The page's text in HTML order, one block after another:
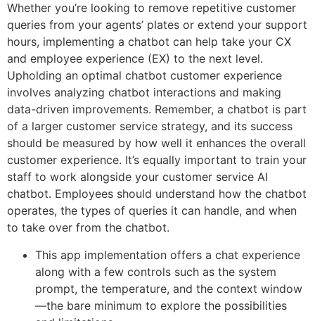
Whether you’re looking to remove repetitive customer
queries from your agents’ plates or extend your support
hours, implementing a chatbot can help take your CX
and employee experience (EX) to the next level.
Upholding an optimal chatbot customer experience
involves analyzing chatbot interactions and making
data-driven improvements. Remember, a chatbot is part
of a larger customer service strategy, and its success
should be measured by how well it enhances the overall
customer experience. It’s equally important to train your
staff to work alongside your customer service AI
chatbot. Employees should understand how the chatbot
operates, the types of queries it can handle, and when
to take over from the chatbot.
This app implementation offers a chat experience
along with a few controls such as the system
prompt, the temperature, and the context window
—the bare minimum to explore the possibilities